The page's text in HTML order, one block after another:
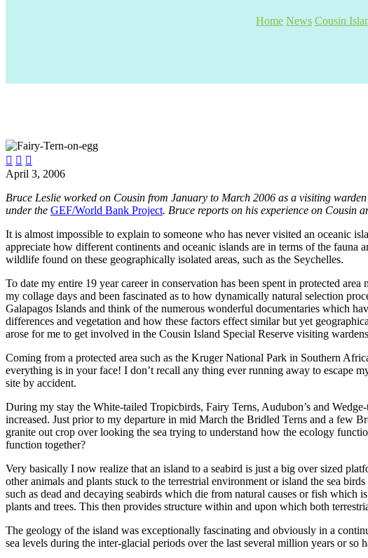
Home News Cousin
  
April 3, 2006
Bruce Leslie worked on Cousin from January to March 2006 as a visiting
under the GEF/World Bank Project. Bruce reports on his experience on Cousin
It is almost impossible to explain to someone who has never visited an oceanic
appreciate how different continents and oceanic islands are in terms of the
wildlife found on these geographically isolated areas, such as the Seychelles.
To date my entire 19 year career in conservation has been spent in protected
my collage days and been fascinated as to how dynamically natural selection
Galapagos Islands and think of the numerous wonderful documentaries which
differences and vegetation and how these factors effect similar but yet
arose for me to get involved in the Cousin Island Special Reserve visiting
Coming from a protected area such as the Kruger National Park in Southern
everything is in your face! I don’t recall any thing ever running away to escape
site by accident.
During my stay the White-tailed Tropicbirds, Fairy Terns, Audubon’s and
increased. Just prior to my departure in mid March the Bridled Terns and a few
granite out crop over looking the sea trying to understand how the ecology
function together?
Very basically I now realize that an island to a seabird is just a big over sized
other animals and plants stuck to the terrestrial environment or island the sea
such as dead and decaying seabirds which die from natural causes or fish
plants and trees. This then provides structure within and upon which both
The geology of the island was exceptionally fascinating and obviously in a
sea levels during the inter-glacial periods over the last several million years or so